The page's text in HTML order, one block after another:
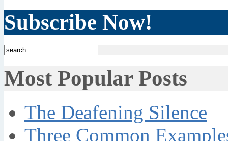
Subscribe Now!
Most Popular Posts
The Deafening Silence
Three Common